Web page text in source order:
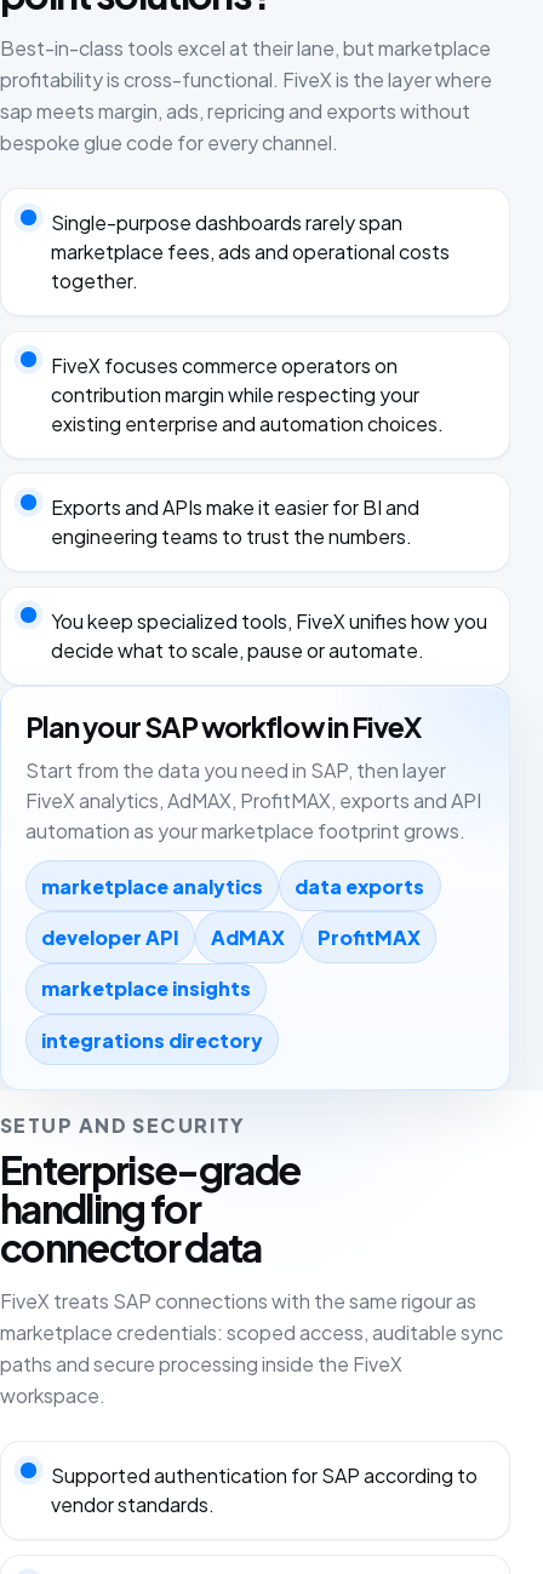
Best-in-class tools excel at their lane, but marketplace
profitability is cross-functional. FiveX is the layer where
sap meets margin, ads, repricing and exports without
bespoke glue code for every channel.
Single-purpose dashboards rarely span
marketplace fees, ads and operational costs
together.
FiveX focuses commerce operators on
contribution margin while respecting your
existing enterprise and automation choices.
Exports and APIs make it easier for BI and
engineering teams to trust the numbers.
You keep specialized tools, FiveX unifies how you
decide what to scale, pause or automate.
Plan your SAP workflow in FiveX
Start from the data you need in SAP, then layer
FiveX analytics, AdMAX, ProfitMAX, exports and API
automation as your marketplace footprint grows.
marketplace analytics data exports
developer API AdMAX ProfitMAX
marketplace insights
integrations directory
SETUP AND SECURITY
Enterprise-grade
handling for
connector data
FiveX treats SAP connections with the same rigour as
marketplace credentials: scoped access, auditable sync
paths and secure processing inside the FiveX
workspace.
Supported authentication for SAP according to
vendor standards.